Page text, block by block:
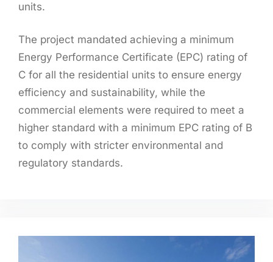
units.
The project mandated achieving a minimum
Energy Performance Certificate (EPC) rating of
C for all the residential units to ensure energy
efficiency and sustainability, while the
commercial elements were required to meet a
higher standard with a minimum EPC rating of B
to comply with stricter environmental and
regulatory standards.